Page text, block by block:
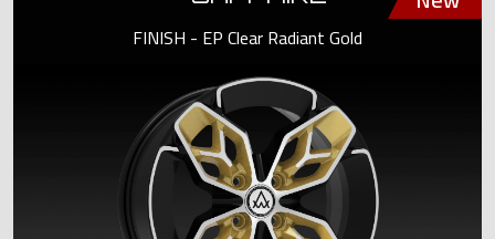
FINISH - EP Clear Radiant Gold